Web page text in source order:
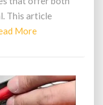
This article
MoreRead